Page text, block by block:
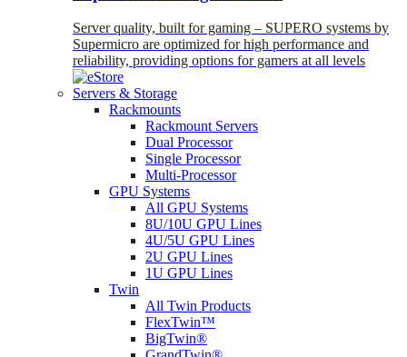
Server quality, built for gaming – SUPERO systems by
Supermicro are optimized for high performance and
reliability, providing options for gamers at all levels
Servers & Storage
Rackmounts
Rackmount Servers
Dual Processor
Single Processor
Multi-Processor
GPU Systems
All GPU Systems
8U/10U GPU Lines
4U/5U GPU Lines
2U GPU Lines
1U GPU Lines
Twin
All Twin Products
FlexTwin™
BigTwin®